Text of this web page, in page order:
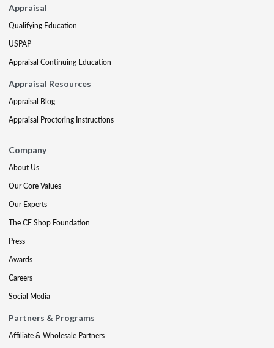
Appraisal
Qualifying Education
USPAP
Appraisal Continuing Education
Appraisal Resources
Appraisal Blog
Appraisal Proctoring Instructions
Company
About Us
Our Core Values
Our Experts
The CE Shop Foundation
Press
Awards
Careers
Social Media
Partners & Programs
Affiliate & Wholesale Partners